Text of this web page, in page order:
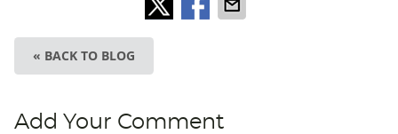
« BACK TO BLOG
Add Your Comment